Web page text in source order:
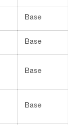
Base
Base
Base
Base